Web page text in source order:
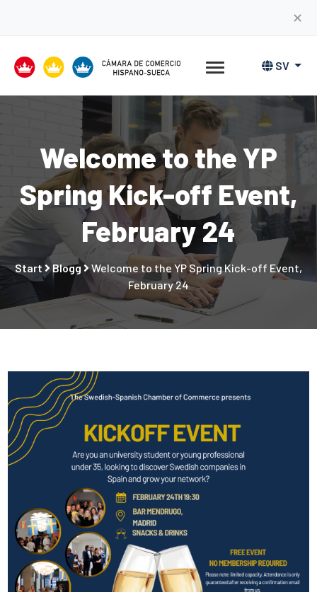
✕
SV
Welcome to the YP
Spring Kick-off Event,
February 24
Start Blogg
Welcome to the YP Spring Kick-off Event,
February 24